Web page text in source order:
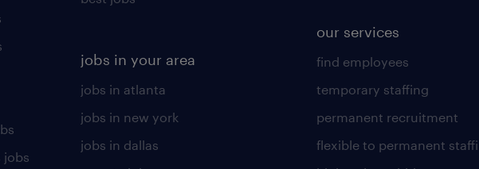
jobs
jobs in your area
jobs in atlanta
jobs in new york
jobs in dallas
our services
find employees
temporary staffing
permanent recruitment
flexible to permanent